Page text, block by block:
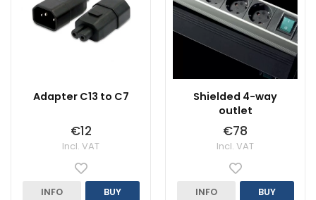
Adapter C13 to C7
€12
Incl. VAT
INFO BUY
Shielded 4-way
outlet
€78
Incl. VAT
INFO BUY